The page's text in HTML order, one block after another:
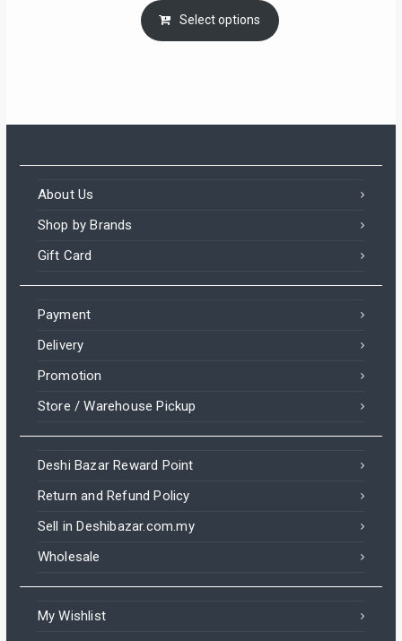
Select options
About Us
Shop by Brands
Gift Card
Payment
Delivery
Promotion
Store / Warehouse Pickup
Deshi Bazar Reward Point
Return and Refund Policy
Sell in Deshibazar.com.my
Wholesale
My Wishlist